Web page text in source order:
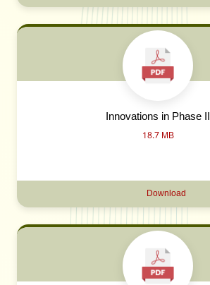
Innovations in Phase II
18.7 MB
Download